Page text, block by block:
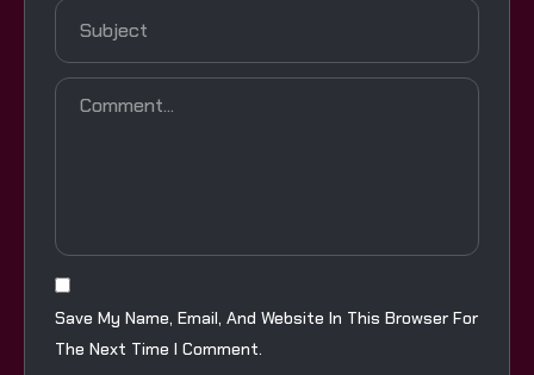
Save My Name, Email, And Website In This Browser For
The Next Time I Comment.